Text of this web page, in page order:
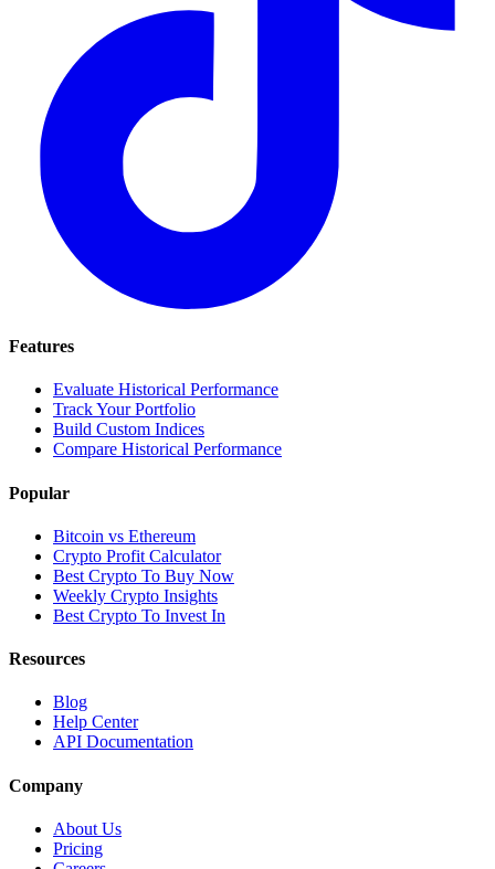
Features
Evaluate Historical Performance
Track Your Portfolio
Build Custom Indices
Compare Historical Performance
Popular
Bitcoin vs Ethereum
Crypto Profit Calculator
Best Crypto To Buy Now
Weekly Crypto Insights
Best Crypto To Invest In
Resources
Blog
Help Center
API Documentation
Company
About Us
Pricing